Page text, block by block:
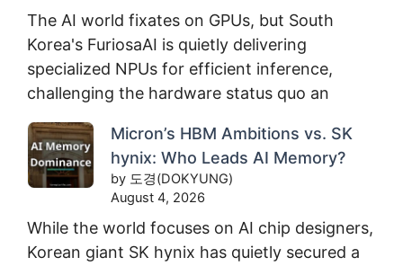
The AI world fixates on GPUs, but South
Korea's FuriosaAI is quietly delivering
specialized NPUs for efficient inference,
challenging the hardware status quo an
Micron’s HBM Ambitions vs. SK
hynix: Who Leads AI Memory?
by 도경(DOKYUNG)
August 4, 2026
While the world focuses on AI chip designers,
Korean giant SK hynix has quietly secured a